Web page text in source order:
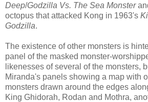
Deep/Godzilla Vs. The Sea Monster
octopus that attacked Kong in 1963's
Godzilla.
The existence of other monsters is
panel of the masked monster-
likenesses of several of the monsters,
Miranda's panels showing a map with
monsters drawn around the edges
King Ghidorah, Rodan and Mothra,